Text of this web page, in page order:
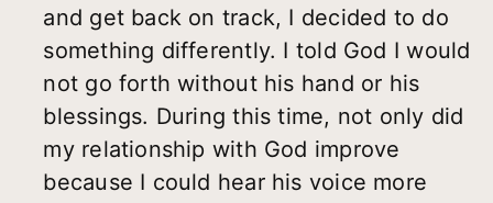
and get back on track, I decided to do
something differently. I told God I would
not go forth without his hand or his
blessings. During this time, not only did
my relationship with God improve
because I could hear his voice more